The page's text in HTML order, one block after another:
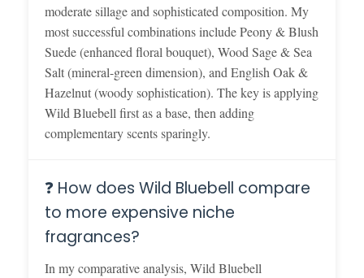
moderate sillage and sophisticated composition. My
most successful combinations include Peony & Blush
Suede (enhanced floral bouquet), Wood Sage & Sea
Salt (mineral-green dimension), and English Oak &
Hazelnut (woody sophistication). The key is applying
Wild Bluebell first as a base, then adding
complementary scents sparingly.
❓ How does Wild Bluebell compare
to more expensive niche
fragrances?
In my comparative analysis, Wild Bluebell